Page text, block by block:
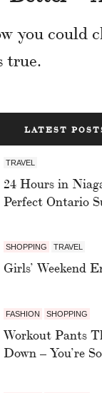
you could
true.
LATEST
TRAVEL
24 Hours in
Perfect Ontario
SHOPPING TRAVEL
Girls’ Weekend
FASHION SHOPPING
Workout Pants
Down – You’re